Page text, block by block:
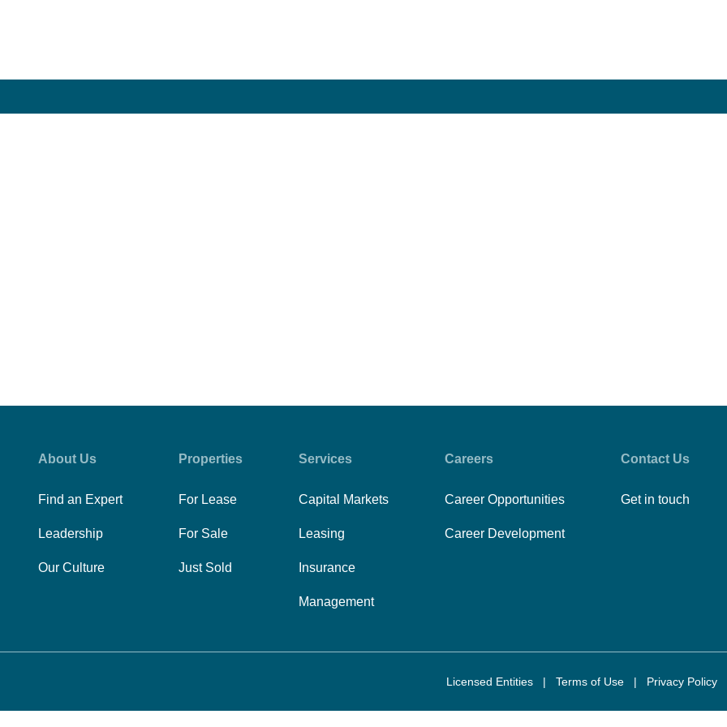
About Us
Find an Expert
Leadership
Our Culture
Properties
For Lease
For Sale
Just Sold
Services
Capital Markets
Leasing
Insurance
Management
Careers
Career Opportunities
Career Development
Contact Us
Get in touch
Licensed Entities | Terms of Use | Privacy Policy